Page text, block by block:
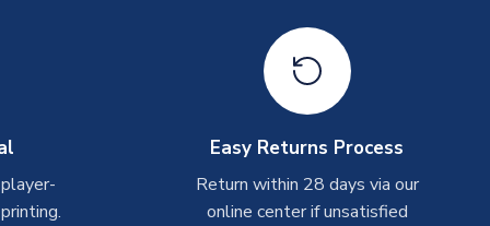
Easy Returns Process
Return within 28 days via our
online center if unsatisfied